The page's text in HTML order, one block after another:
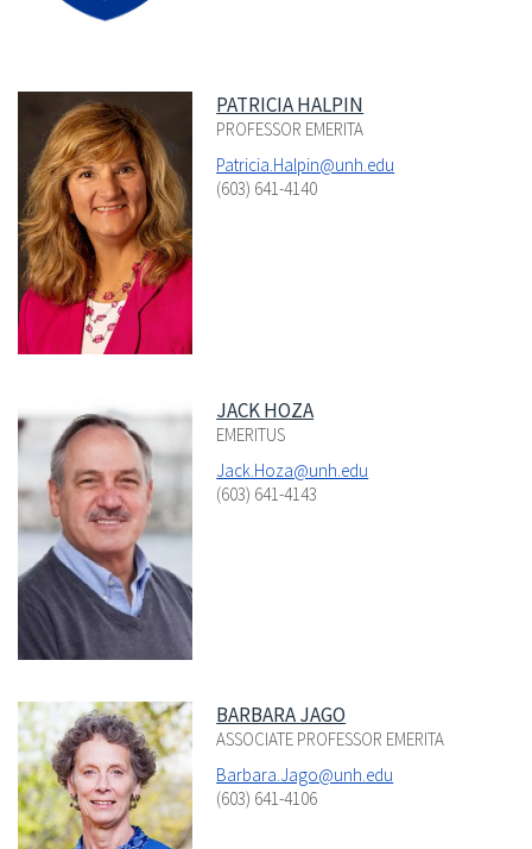
PATRICIA HALPIN
PROFESSOR EMERITA
Patricia.Halpin@unh.edu
(603) 641-4140
JACK HOZA
EMERITUS
Jack.Hoza@unh.edu
(603) 641-4143
BARBARA JAGO
ASSOCIATE PROFESSOR EMERITA
Barbara.Jago@unh.edu
(603) 641-4106